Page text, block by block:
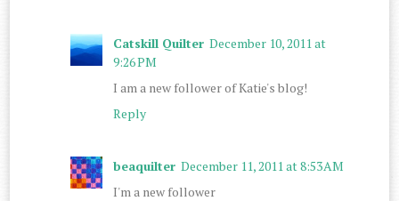
Catskill Quilter December 10, 2011 at
9:26 PM
I am a new follower of Katie's blog!
Reply
beaquilter December 11, 2011 at 8:53 AM
I'm a new follower